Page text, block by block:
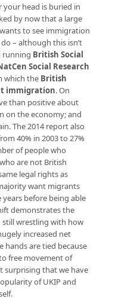
your head is buried in
by now that a large
to see immigration
– although this isn’t
running British Social
Social Research
which the British
immigration. On
than positive about
on the economy; and
The 2014 report also
40% in 2003 to 27%
of people who
are not British
legal rights as
want migrants
before being able
demonstrates the
still wrestling with how
increased net
hands are tied because
free movement of
surprising that we have
of UKIP and